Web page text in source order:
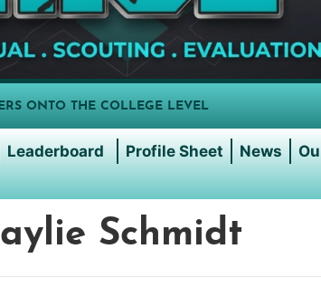
ONTO THE COLLEGE LEVEL
Leaderboard Profile Sheet News
Schmidt